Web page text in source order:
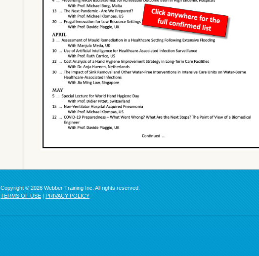
Copyright © 2026 Webber Training Inc. All rights reserved.
TERMS OF USE | PRIVACY POLICY